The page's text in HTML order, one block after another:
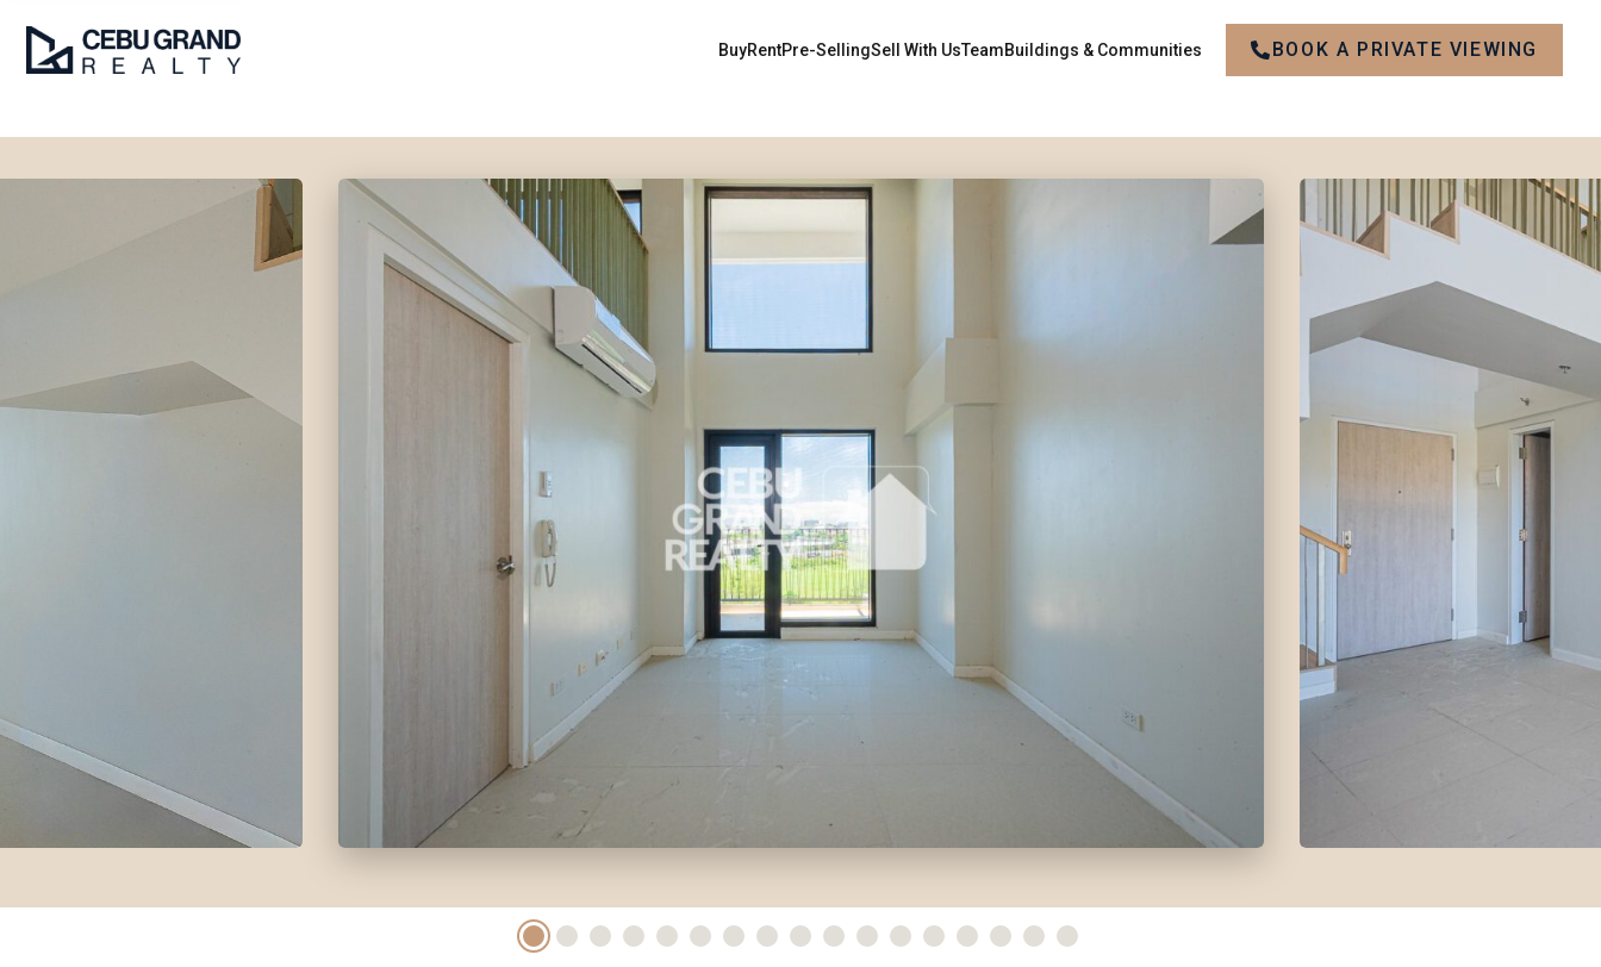
BuyRentPre-SellingSell With UsTeamBuildings & Communities BOOK A PRIVATE VIEWING